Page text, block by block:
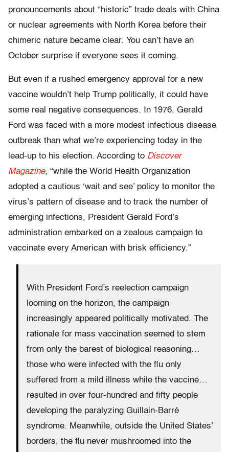
pronouncements about “historic” trade deals with China
or nuclear agreements with North Korea before their
chimeric nature became clear. You can’t have an
October surprise if everyone sees it coming.
But even if a rushed emergency approval for a new
vaccine wouldn’t help Trump politically, it could have
some real negative consequences. In 1976, Gerald
Ford was faced with a more modest infectious disease
outbreak than what we’re experiencing today in the
lead-up to his election. According to Discover
Magazine, “while the World Health Organization
adopted a cautious ‘wait and see’ policy to monitor the
virus’s pattern of disease and to track the number of
emerging infections, President Gerald Ford’s
administration embarked on a zealous campaign to
vaccinate every American with brisk efficiency.”
With President Ford’s reelection campaign
looming on the horizon, the campaign
increasingly appeared politically motivated. The
rationale for mass vaccination seemed to stem
from only the barest of biological reasoning…
those who were infected with the flu only
suffered from a mild illness while the vaccine…
resulted in over four-hundred and fifty people
developing the paralyzing Guillain-Barré
syndrome. Meanwhile, outside the United States’
borders, the flu never mushroomed into the